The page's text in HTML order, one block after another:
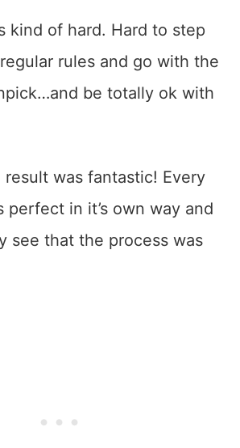
kind of hard. Hard to step
rules and go with the
be totally ok with
was fantastic! Every
perfect in it’s own way and
see that the process was